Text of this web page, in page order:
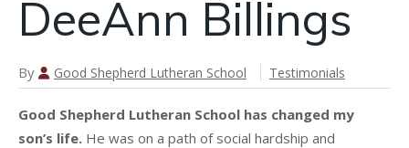
DeeAnn Billings
By Good Shepherd Lutheran School Testimonials
Good Shepherd Lutheran School has changed my
son’s life. He was on a path of social hardship and